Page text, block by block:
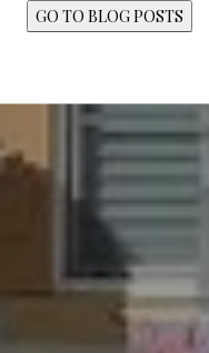
GO TO BLOG POSTS